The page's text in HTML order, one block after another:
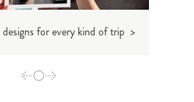
for every kind of trip >